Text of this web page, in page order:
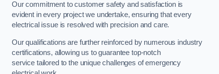
Our commitment to customer safety and satisfaction is
evident in every project we undertake, ensuring that every
electrical issue is resolved with precision and care.
Our qualifications are further reinforced by numerous industry
certifications, allowing us to guarantee top-notch
service tailored to the unique challenges of emergency